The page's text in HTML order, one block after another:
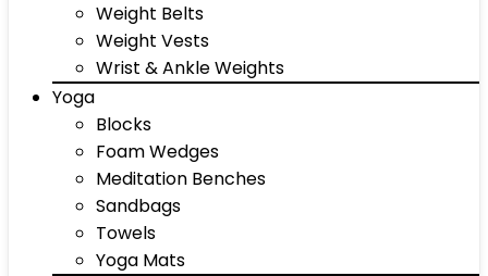
Weight Belts
Weight Vests
Wrist & Ankle Weights
Yoga
Blocks
Foam Wedges
Meditation Benches
Sandbags
Towels
Yoga Mats